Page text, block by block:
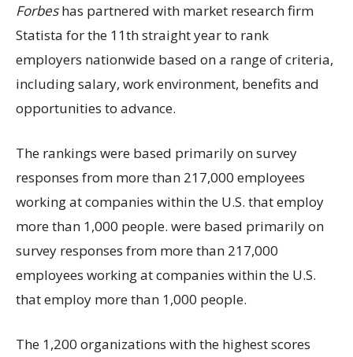
Forbeshas partnered with market research firm
Statista for the 11th straight year to rank
employers nationwide based on a range of criteria,
including salary, work environment, benefits and
opportunities to advance.
The rankings were based primarily on survey
responses from more than 217,000 employees
working at companies within the U.S. that employ
more than 1,000 people. were based primarily on
survey responses from more than 217,000
employees working at companies within the U.S.
that employ more than 1,000 people.
The 1,200 organizations with the highest scores